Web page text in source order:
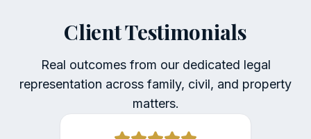
Client Testimonials
Real outcomes from our dedicated legal
representation across family, civil, and property
matters.